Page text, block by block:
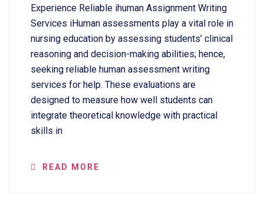
Experience Reliable ihuman Assignment Writing
Services iHuman assessments play a vital role in
nursing education by assessing students’ clinical
reasoning and decision-making abilities; hence,
seeking reliable human assessment writing
services for help. These evaluations are
designed to measure how well students can
integrate theoretical knowledge with practical
skills in
READ MORE